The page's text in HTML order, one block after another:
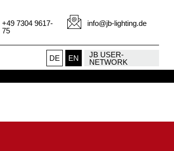
info@jb-lighting.de
+49 7304 9617-
75
EN
DE
JB USER-
NETWORK
Service
(0)7304 9617-72